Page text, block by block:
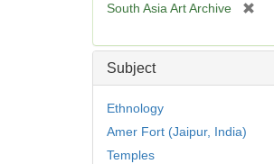
South Asia Art Archive
e
Subject
Ethnology
Amer Fort (Jaipur, India)
Temples